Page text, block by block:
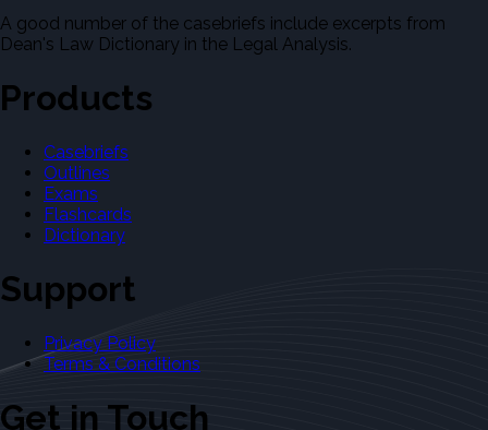
A good number of the casebriefs include excerpts from
Dean's Law Dictionary in the Legal Analysis.
Products
Casebriefs
Outlines
Exams
Flashcards
Dictionary
Support
Privacy Policy
Terms & Conditions
Get in Touch